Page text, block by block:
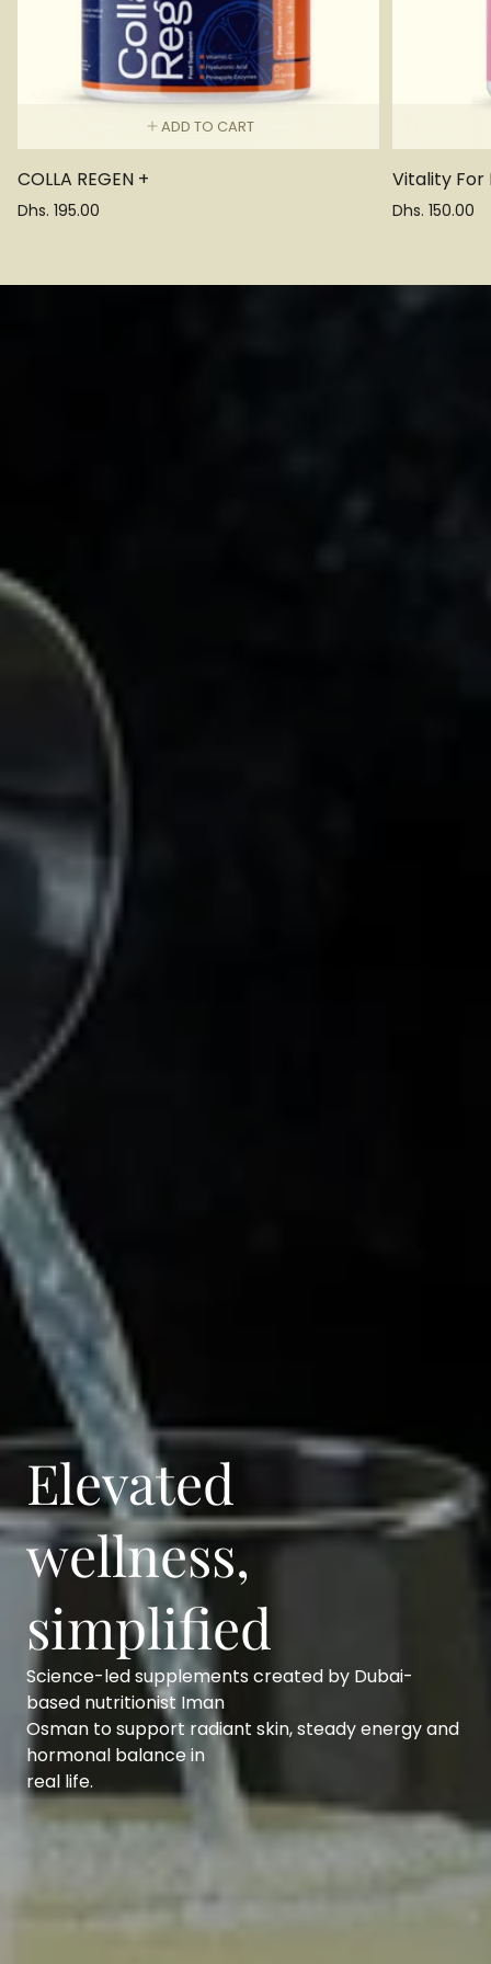
ADD TO CART
COLLA REGEN +
Regular
Dhs. 195.00
Vitality For
Regular
Dhs. 150.00
Elevated
wellness,
simplified
Science-led supplements created by Dubai-
based nutritionist Iman
Osman to support radiant skin, steady energy and
hormonal balance in
real life.